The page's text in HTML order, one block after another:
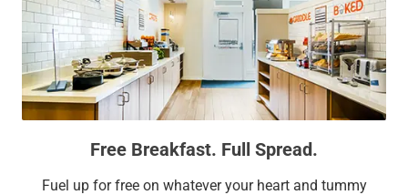
Free Breakfast. Full Spread.
Fuel up for free on whatever your heart and tummy